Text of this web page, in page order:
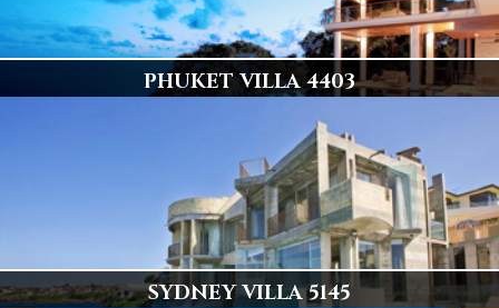
PHUKET VILLA 4403
ONE OF PHUKETS FINEST VILLAS
6 Luxury Bedrooms, Stunning & Private
Display
SYDNEY VILLA 5145